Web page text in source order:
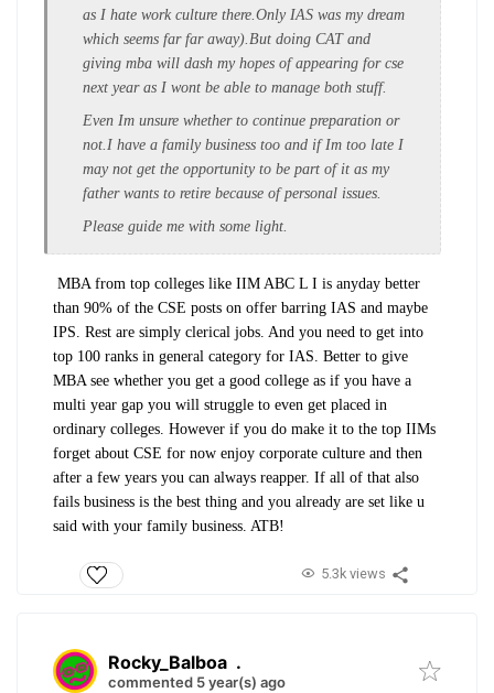
as I hate work culture there.Only IAS was my dream
which seems far far away).But doing CAT and
giving mba will dash my hopes of appearing for cse
next year as I wont be able to manage both stuff.
Even Im unsure whether to continue preparation or
not.I have a family business too and if Im too late I
may not get the opportunity to be part of it as my
father wants to retire because of personal issues.
Please guide me with some light.
MBA from top colleges like IIM ABC L I is anyday better
than 90% of the CSE posts on offer barring IAS and maybe
IPS. Rest are simply clerical jobs. And you need to get into
top 100 ranks in general category for IAS. Better to give
MBA see whether you get a good college as if you have a
multi year gap you will struggle to even get placed in
ordinary colleges. However if you do make it to the top IIMs
forget about CSE for now enjoy corporate culture and then
after a few years you can always reapper. If all of that also
fails business is the best thing and you already are set like u
said with your family business. ATB!
5.3k views
Rocky_Balboa .
commented 5 year(s) ago